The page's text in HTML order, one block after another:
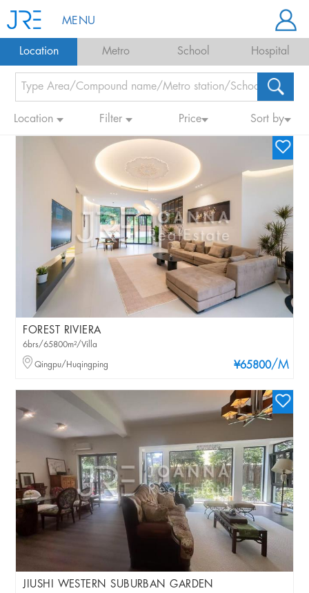
MENU
Location Metro School Hospital
Location Filter Price Sort by
FOREST RIVIERA
¥65800/M
6brs/65800m²/Villa
Qingpu/Huqingping
JIUSHI WESTERN SUBURBAN GARDEN